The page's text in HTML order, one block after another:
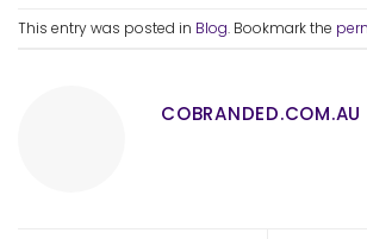
This entry was posted in Blog. Bookmark the
COBRANDED.COM.AU